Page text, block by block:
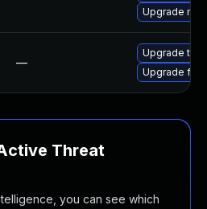
Upgrade
—
Upgrade
Upgrade
Threat
you can see which